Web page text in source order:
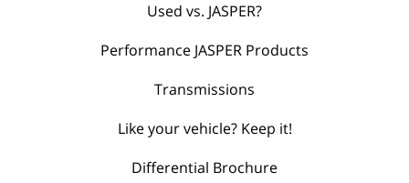
Used vs. JASPER?
Performance JASPER Products
Transmissions
Like your vehicle? Keep it!
Differential Brochure